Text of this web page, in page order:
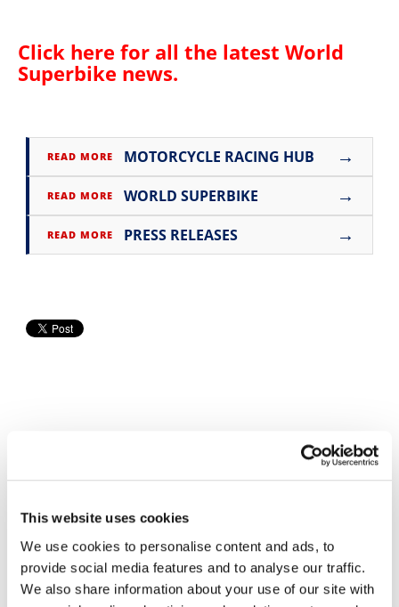
This website uses cookies
We use cookies to personalise content and ads, to
provide social media features and to analyse our traffic.
We also share information about your use of our site with
AMA
Flat
Track
Speedway
Click here for all the latest World
Superbike news.
READ MORE MOTORCYCLE RACING HUB →
READ MORE WORLD SUPERBIKE →
READ MORE PRESS RELEASES →
Cycle News Videos
937 Videos